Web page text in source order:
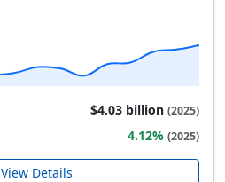
$4.03 billion (2025)
4.12% (2025)
View Details